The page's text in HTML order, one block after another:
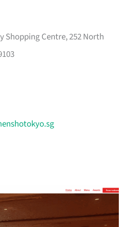
Shopping Centre, 252 North